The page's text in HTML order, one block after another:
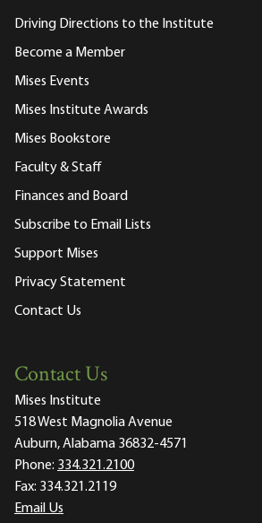
Driving Directions to the Institute
Become a Member
Mises Events
Mises Institute Awards
Mises Bookstore
Faculty & Staff
Finances and Board
Subscribe to Email Lists
Support Mises
Privacy Statement
Contact Us
Contact Us
Mises Institute
518 West Magnolia Avenue
Auburn, Alabama 36832-4571
Phone: 334.321.2100
Fax: 334.321.2119
Email Us